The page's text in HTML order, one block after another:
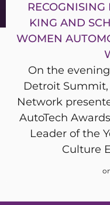
RECOGNISING
KING AND
WOMEN
On the
Detroit
Network
AutoTech
Leader of the
Culture